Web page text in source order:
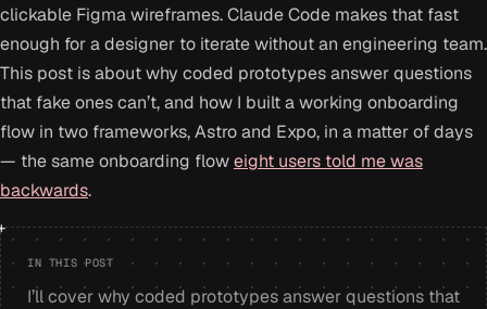
clickable Figma wireframes. Claude Code makes that fast
enough for a designer to iterate without an engineering team.
This post is about why coded prototypes answer questions
that fake ones can’t, and how I built a working onboarding
flow in two frameworks, Astro and Expo, in a matter of days
— the same onboarding floweight users told me was
backwards.
IN THIS POST
I’ll cover why coded prototypes answer questions that